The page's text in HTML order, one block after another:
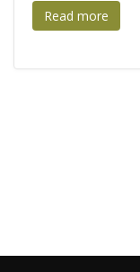
Read more